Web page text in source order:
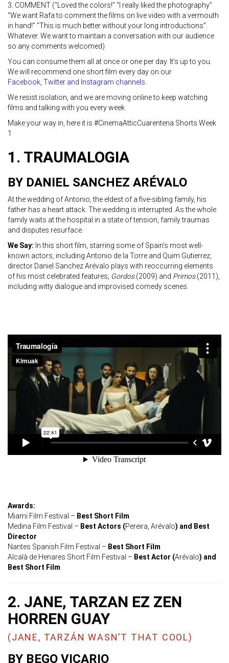
3. COMMENT (“Loved the colors!” “I really liked the photography”
“We want Rafa to comment the films on live video with a vermouth
in hand!” “This is much better without your long introductions”.
Whatever. We want to maintain a conversation with our audience
so any comments welcomed)
You can consume them all at once or one per day. It’s up to you.
We will recommend one short film every day on our
Facebook Twitter and Instagram channels.
We resist isolation, and we are moving online to keep watching
films and talking with you every week.
Make your way in, here it is #CinemaAtticCuarentena Shorts Week
1
1. TRAUMALOGIA
BY DANIEL SANCHEZ ARÉVALO
At the wedding of Antonio, the eldest of a five-sibling family, his
father has a heart attack. The wedding is interrupted. As the whole
family waits at the hospital in a state of tension, family traumas
and disputes resurface.
We Say: In this short film, starring some of Spain’s most well-
known actors, including Antonio de la Torre and Quim Gutierrez,
director Daniel Sanchez Arévalo plays with reoccurring elements
of his most celebrated features, Gordos(2009) and Primos(2011),
including witty dialogue and improvised comedy scenes.
Awards:
Miami Film Festival – Best Short Film
Medina Film Festival – Best Actors (Pereira, Arévalo) and Best
Director
Nantes Spanish Film Festival – Best Short Film
Alcalà de Henares Short Film Festival – Best Actor (Arévalo) and
Best Short Film
2. JANE, TARZAN EZ ZEN
HORREN GUAY
(JANE, TARZÁN WASN’T THAT COOL)
BY BEGO VICARIO